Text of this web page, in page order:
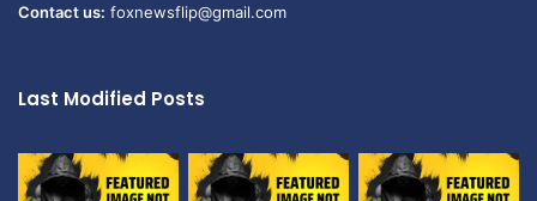
Contact us: foxnewsflip@gmail.com
Last Modified Posts